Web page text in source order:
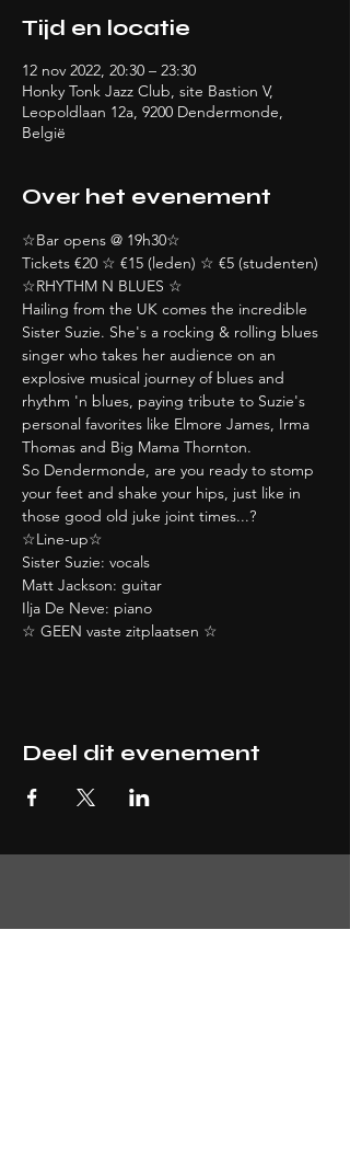
Tijd en locatie
12 nov 2022, 20:30 – 23:30
Honky Tonk Jazz Club, site Bastion V,
Leopoldlaan 12a, 9200 Dendermonde,
België
Over het evenement
☆Bar opens @ 19h30☆
Tickets €20 ☆ €15 (leden) ☆ €5 (studenten)
☆RHYTHM N BLUES ☆
Hailing from the UK comes the incredible
Sister Suzie. She's a rocking & rolling blues
singer who takes her audience on an
explosive musical journey of blues and
rhythm 'n blues, paying tribute to Suzie's
personal favorites like Elmore James, Irma
Thomas and Big Mama Thornton.
So Dendermonde, are you ready to stomp
your feet and shake your hips, just like in
those good old juke joint times...?
☆Line-up☆
Sister Suzie: vocals
Matt Jackson: guitar
Ilja De Neve: piano
☆ GEEN vaste zitplaatsen ☆
Deel dit evenement